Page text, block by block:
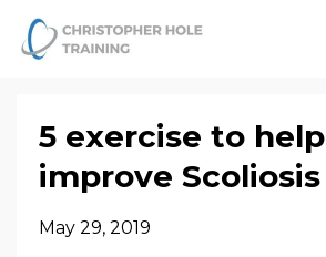
5 exercise to help
improve Scoliosis
May 29, 2019